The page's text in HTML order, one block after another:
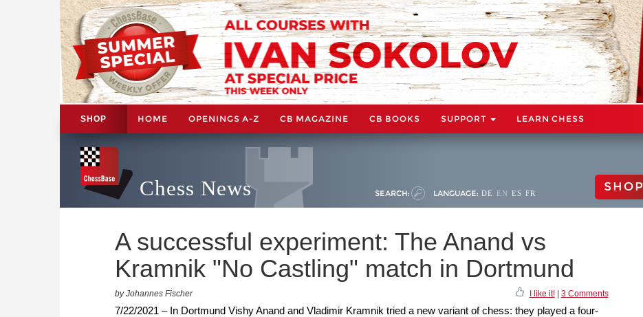
SHOP HOME OPENINGS A-Z CB MAGAZINE CB BOOKS SUPPORT LEARN CHESS
Chess News SEARCH: LANGUAGE: DE EN ES FR SHOP
A successful experiment: The Anand vs
Kramnik "No Castling" match in Dortmund
by Johannes Fischer I like it!| 3 Comments
7/22/2021 – In Dortmund Vishy Anand and Vladimir Kramnik tried a new variant of chess: they played a four-